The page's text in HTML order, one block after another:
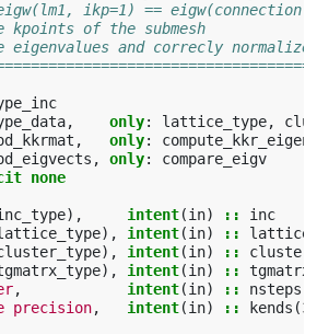
ikp=1) ==
kpoints of the submesh
eigenvalues and correcly
, only: lattice_type,
, only:
, only:
compare_eigv
none
), intent(in) ::
inc
), intent(in) ::
lattice
), intent(in) ::
cluster
), intent(in) ::
tgmatrx
, intent(in) ::
nsteps
precision, intent(in) :: kends (3